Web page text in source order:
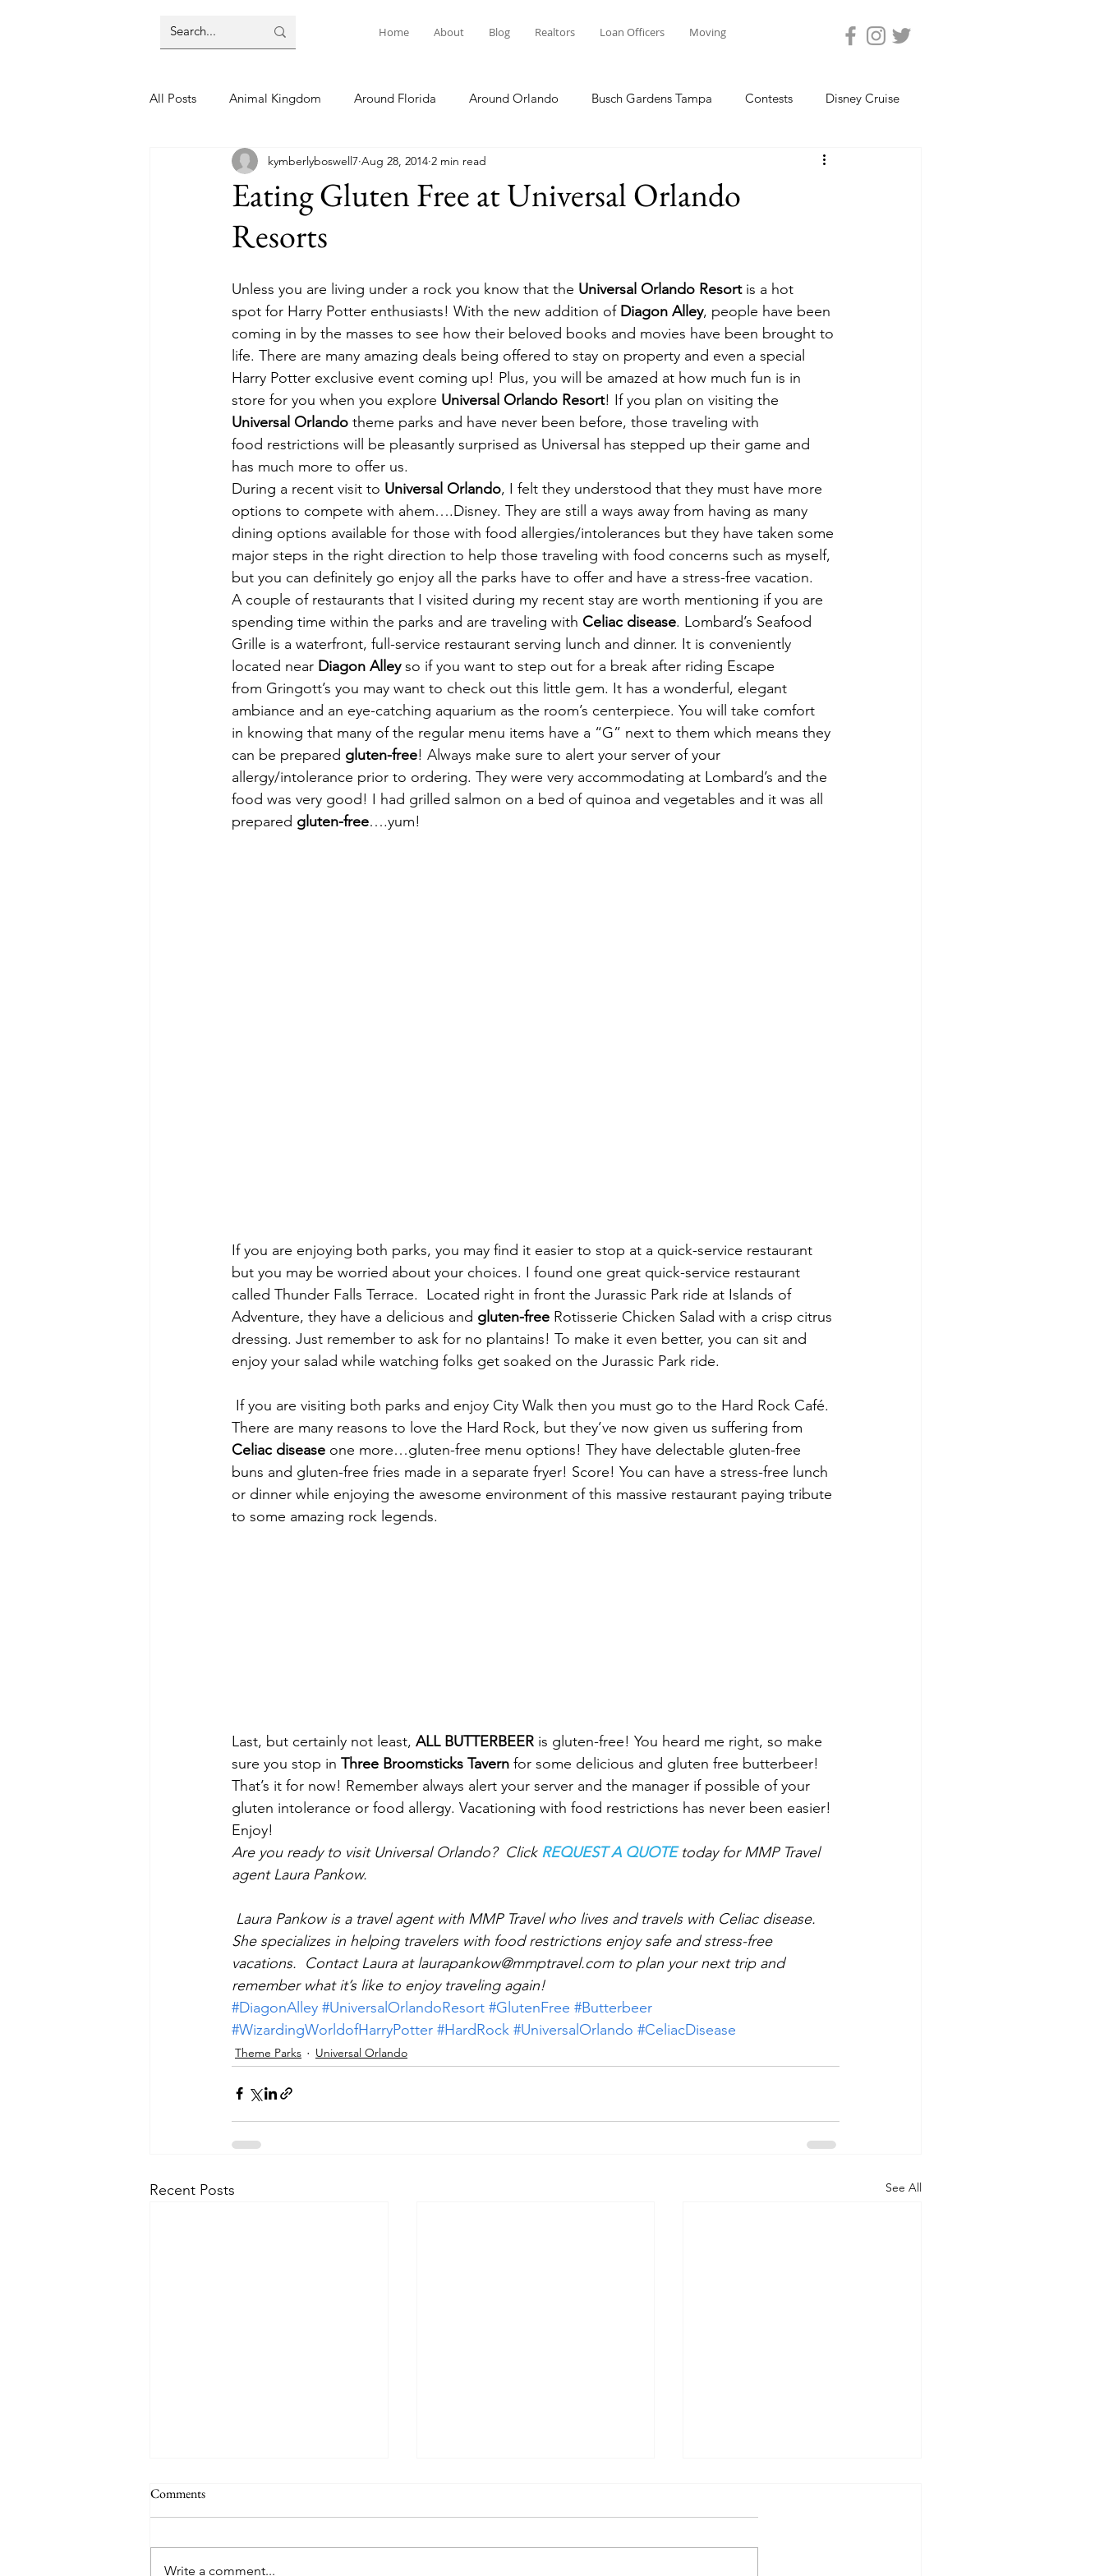
Home About Blog Realtors Loan Officers Moving
All Posts Animal Kingdom Around Florida Around Orlando Busch Gardens Tampa Contests Disney Cruise
Day Trip Disney Dining Disney Resorts Florida Photos
Finding Your Home
Moving Tips Our Plunge List Others Stories Product Reviews Our Story Reviews
runDisney Sporting Events The Move
Eating Gluten Free at Universal Orlando
Resorts
kymberlyboswell7 Aug 28, 2014 2 min read
Unless you are living under a rock you know that the Universal Orlando Resort is a hot
spot for Harry Potter enthusiasts! With the new addition of Diagon Alley, people have been
coming in by the masses to see how their beloved books and movies have been brought to
life. There are many amazing deals being offered to stay on property and even a special
Harry Potter exclusive event coming up! Plus, you will be amazed at how much fun is in
store for you when you explore Universal Orlando Resort! If you plan on visiting the
Universal Orlando theme parks and have never been before, those traveling with
food restrictions will be pleasantly surprised as Universal has stepped up their game and
has much more to offer us.
During a recent visit to Universal Orlando, I felt they understood that they must have more
options to compete with ahem….Disney. They are still a ways away from having as many
dining options available for those with food allergies/intolerances but they have taken some
major steps in the right direction to help those traveling with food concerns such as myself,
but you can definitely go enjoy all the parks have to offer and have a stress-free vacation.
A couple of restaurants that I visited during my recent stay are worth mentioning if you are
spending time within the parks and are traveling with Celiac disease. Lombard’s Seafood
Grille is a waterfront, full-service restaurant serving lunch and dinner. It is conveniently
located near Diagon Alley so if you want to step out for a break after riding Escape
from Gringott’s you may want to check out this little gem. It has a wonderful, elegant
ambiance and an eye-catching aquarium as the room’s centerpiece. You will take comfort
in knowing that many of the regular menu items have a “G” next to them which means they
can be prepared gluten-free! Always make sure to alert your server of your
allergy/intolerance prior to ordering. They were very accommodating at Lombard’s and the
food was very good! I had grilled salmon on a bed of quinoa and vegetables and it was all
prepared gluten-free….yum!
If you are enjoying both parks, you may find it easier to stop at a quick-service restaurant
but you may be worried about your choices. I found one great quick-service restaurant
called Thunder Falls Terrace.  Located right in front the Jurassic Park ride at Islands of
Adventure, they have a delicious and gluten-free Rotisserie Chicken Salad with a crisp citrus
dressing. Just remember to ask for no plantains! To make it even better, you can sit and
enjoy your salad while watching folks get soaked on the Jurassic Park ride.
There are many reasons to love the Hard Rock, but they’ve now given us suffering from
Celiac disease one more…gluten-free menu options! They have delectable gluten-free
buns and gluten-free fries made in a separate fryer! Score! You can have a stress-free lunch
or dinner while enjoying the awesome environment of this massive restaurant paying tribute
to some amazing rock legends.
Last, but certainly not least, ALL BUTTERBEER is gluten-free! You heard me right, so make
sure you stop in Three Broomsticks Tavern for some delicious and gluten free butterbeer!
That’s it for now! Remember always alert your server and the manager if possible of your
gluten intolerance or food allergy. Vacationing with food restrictions has never been easier!
Enjoy!
Are you ready to visit Universal Orlando?  Click REQUEST A QUOTE today for MMP Travel
agent Laura Pankow.
Laura Pankow is a travel agent with MMP Travel who lives and travels with Celiac disease.
She specializes in helping travelers with food restrictions enjoy safe and stress-free
vacations.  Contact Laura at laurapankow@mmptravel.com to plan your next trip and
remember what it’s like to enjoy traveling again!
#DiagonAlley #UniversalOrlandoResort #GlutenFree #Butterbeer
#WizardingWorldofHarryPotter #HardRock #UniversalOrlando #CeliacDisease
Theme Parks Universal Orlando
Recent Posts See All
Comments
Write a comment...